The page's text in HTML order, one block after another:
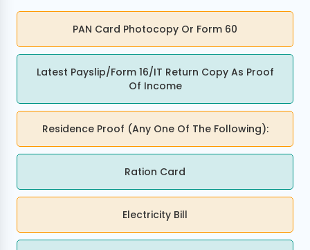
PAN Card Photocopy Or Form 60
Latest Payslip/Form 16/IT Return Copy As Proof
Of Income
Residence Proof (any One Of The Following):
Ration Card
Electricity Bill